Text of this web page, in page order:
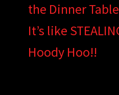
the Dinner
It’s like
Hoody Hoo!!